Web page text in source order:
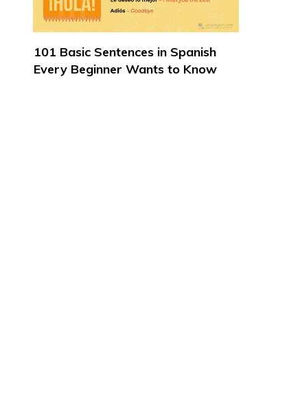
101 Basic Sentences in Spanish
Every Beginner Wants to Know